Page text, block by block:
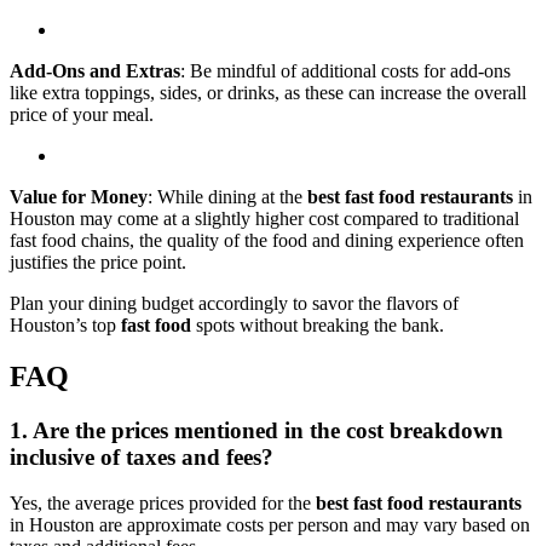
Add-Ons and Extras: Be mindful of additional costs for add-ons
like extra toppings, sides, or drinks, as these can increase the overall
price of your meal.
Value for Money: While dining at the best fast food restaurants in
Houston may come at a slightly higher cost compared to traditional
fast food chains, the quality of the food and dining experience often
justifies the price point.
Plan your dining budget accordingly to savor the flavors of
Houston’s top fast food spots without breaking the bank.
FAQ
1. Are the prices mentioned in the cost breakdown
inclusive of taxes and fees?
Yes, the average prices provided for the best fast food restaurants
in Houston are approximate costs per person and may vary based on